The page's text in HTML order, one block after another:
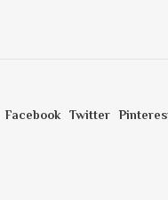
Facebook Twitter